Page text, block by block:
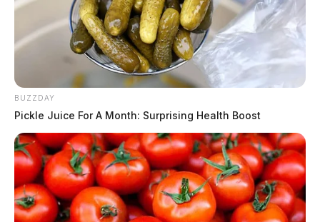
BUZZDAY
Pickle Juice For A Month: Surprising Health Boost